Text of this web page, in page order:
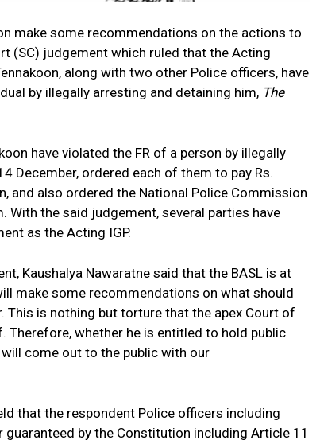
make some recommendations on the actions to
(SC) judgement which ruled that the Acting
along with two other Police officers, have
by illegally arresting and detaining him, The
have violated the FR of a person by illegally
December, ordered each of them to pay Rs.
and also ordered the National Police Commission
With the said judgement, several parties have
as the Acting IGP.
Kaushalya Nawaratne said that the BASL is at
make some recommendations on what should
This is nothing but torture that the apex Court of
Therefore, whether he is entitled to hold public
come out to the public with our
that the respondent Police officers including
by the Constitution including Article 11